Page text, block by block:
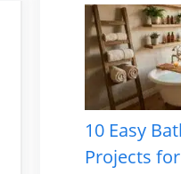
10 Easy
Projects